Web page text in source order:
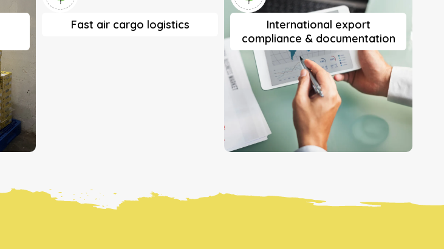
Fast air cargo logistics
International export
compliance & documentation